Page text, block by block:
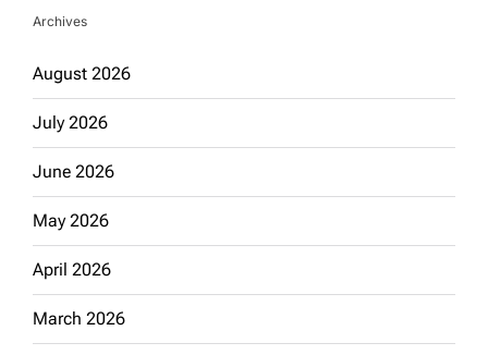
Archives
August 2026
July 2026
June 2026
May 2026
April 2026
March 2026